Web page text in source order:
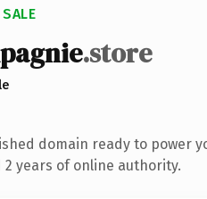
.store
domain ready to power
years of online authority.